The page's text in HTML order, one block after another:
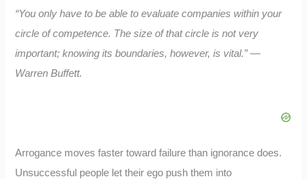
“You only have to be able to evaluate companies within your
circle of competence. The size of that circle is not very
important; knowing its boundaries, however, is vital.” —
Warren Buffett.
Arrogance moves faster toward failure than ignorance does.
Unsuccessful people let their ego push them into